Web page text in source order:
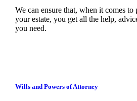
We can ensure that, when it comes to
your estate, you get all the help,
you need.
Wills and Powers of Attorney